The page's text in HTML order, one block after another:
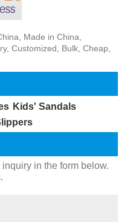
Made in China,
Customized, Bulk, Cheap,
Kids' Sandals
in the form below.